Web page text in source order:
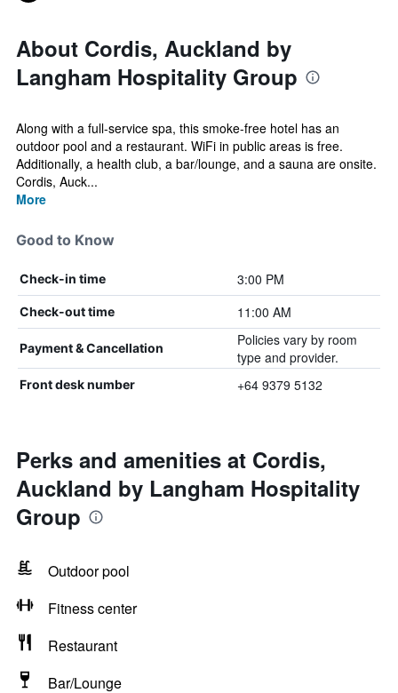
About Cordis, Auckland by
Langham Hospitality Group
Along with a full-service spa, this smoke-free hotel has an
outdoor pool and a restaurant. WiFi in public areas is free.
Additionally, a health club, a bar/lounge, and a sauna are onsite.
Cordis, Auck...
More
Good to Know
Check-in time 3:00 PM
Check-out time 11:00 AM
Payment & Cancellation
Policies vary by room
type and provider.
Front desk number +64 9379 5132
Perks and amenities at Cordis,
Auckland by Langham Hospitality
Group
Outdoor pool
Fitness center
Restaurant
Bar/Lounge